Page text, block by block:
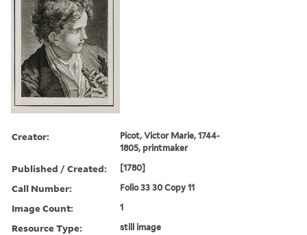
Creator:
Picot, Victor Marie, 1744-
1805, printmaker
Published / Created: [1780]
Call Number: Folio 33 30 Copy 11
Image Count: 1
Resource Type: still image